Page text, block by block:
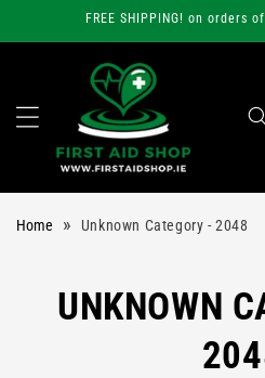
FREE SHIPPING! on orders
Home » Unknown Category - 2048
C
UNKNOWN